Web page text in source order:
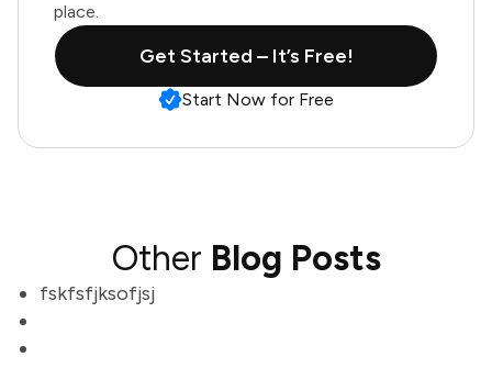
place.
Get Started – It’s Free!
Start Now for Free
Other Blog Posts
fskfsfjksofjsj